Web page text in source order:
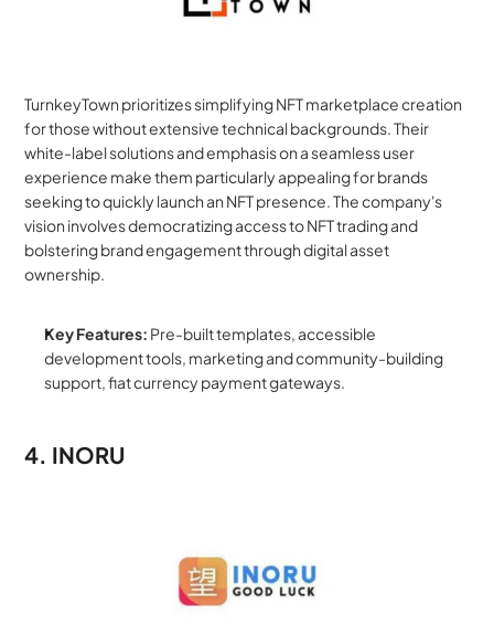
TurnkeyTown prioritizes simplifying NFT marketplace creation
for those without extensive technical backgrounds. Their
white-label solutions and emphasis on a seamless user
experience make them particularly appealing for brands
seeking to quickly launch an NFT presence. The company's
vision involves democratizing access to NFT trading and
bolstering brand engagement through digital asset
ownership.
Key Features: Pre-built templates, accessible
development tools, marketing and community-building
support, fiat currency payment gateways.
4. INORU